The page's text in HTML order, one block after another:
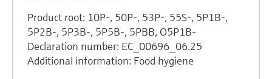
Product root: 10P-, 50P-, 53P-, 55S-, 5P1B-,
5P2B-, 5P3B-, 5P5B-, 5PBB, O5P1B-
Declaration number: EC_00696_06.25
Additional information: Food hygiene